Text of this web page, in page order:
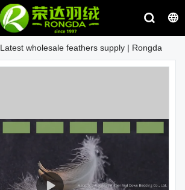
Latest wholesale feathers supply | Rongda